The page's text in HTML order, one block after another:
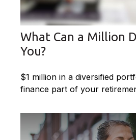
What Can a Million
You?
$1 million in a diversified
finance part of your